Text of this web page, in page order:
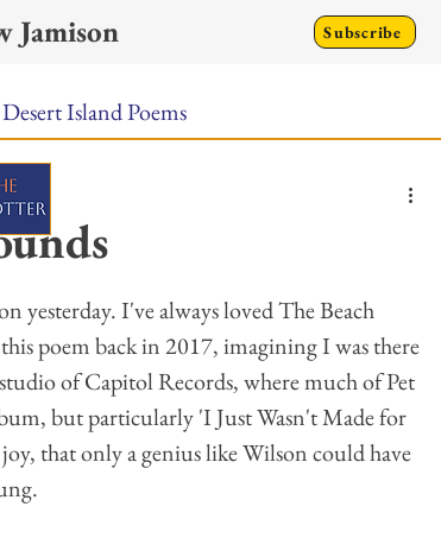
Jamison Subscribe
Desert Island Poems
Called Rain
Poetry Meet the Poems Writing Prompts
TPW Poetry Prize A Writer's Diary
yesterday. I've always loved The Beach
poem back in 2017, imagining I was there
of Capitol Records, where much of Pet
but particularly 'I Just Wasn't Made for
that only a genius like Wilson could have